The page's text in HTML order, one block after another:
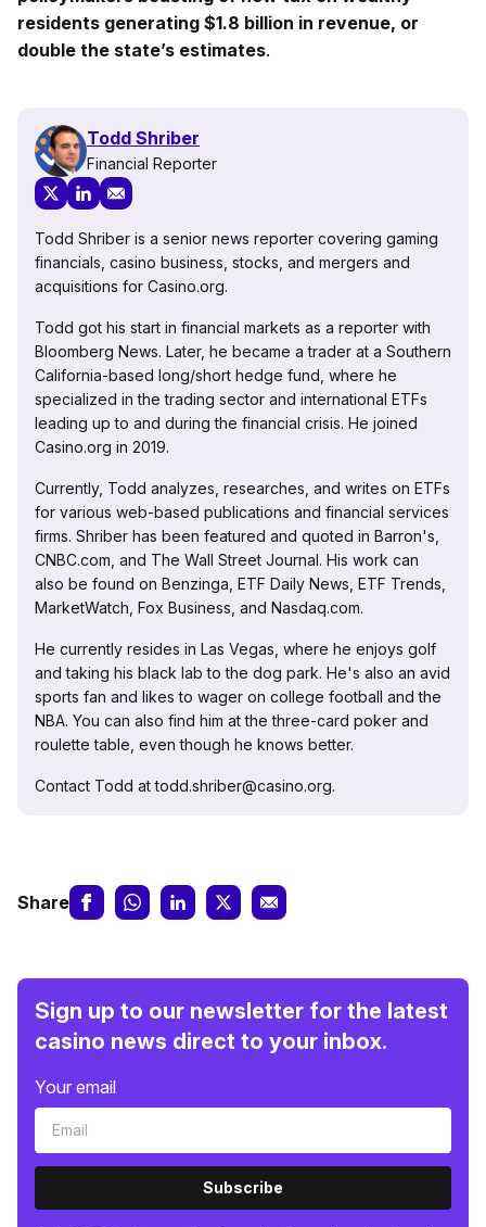
residents generating $1.8 billion in revenue, or
double the state’s estimates.
Todd Shriber
Financial Reporter
Todd Shriber is a senior news reporter covering gaming
financials, casino business, stocks, and mergers and
acquisitions for Casino.org.
Todd got his start in financial markets as a reporter with
Bloomberg News. Later, he became a trader at a Southern
California-based long/short hedge fund, where he
specialized in the trading sector and international ETFs
leading up to and during the financial crisis. He joined
Casino.org in 2019.
Currently, Todd analyzes, researches, and writes on ETFs
for various web-based publications and financial services
firms. Shriber has been featured and quoted in Barron's,
CNBC.com, and The Wall Street Journal. His work can
also be found on Benzinga, ETF Daily News, ETF Trends,
MarketWatch, Fox Business, and Nasdaq.com.
He currently resides in Las Vegas, where he enjoys golf
and taking his black lab to the dog park. He's also an avid
sports fan and likes to wager on college football and the
NBA. You can also find him at the three-card poker and
roulette table, even though he knows better.
Contact Todd at todd.shriber@casino.org.
Share
Sign up to our newsletter for the latest
casino news direct to your inbox.
Your email
Subscribe